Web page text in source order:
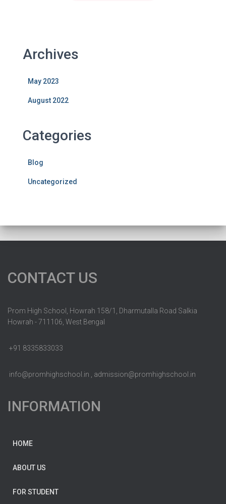
Archives
May 2023
August 2022
Categories
Blog
Uncategorized
CONTACT US
Prom High School, Howrah 158/1, Dharmutalla Road Salkia
Howrah - 711106, West Bengal
+91 8335833033
info@promhighschool.in , admission@promhighschool.in
INFORMATION
HOME
ABOUT US
FOR STUDENT